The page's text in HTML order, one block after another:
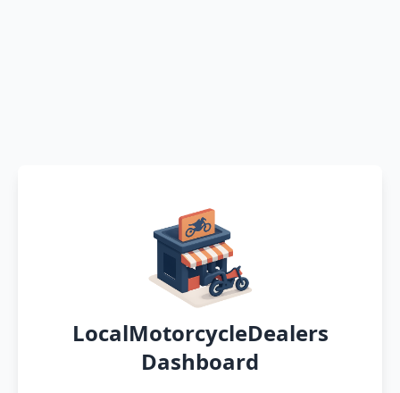
LocalMotorcycleDealers
Dashboard